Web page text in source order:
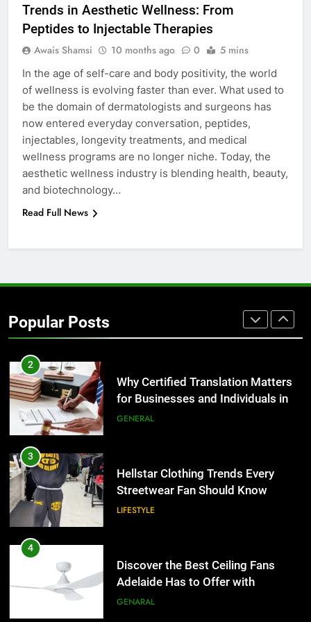
Trends in Aesthetic Wellness: From
Peptides to Injectable Therapies
Awais Shamsi 10 months ago 0 5 mins
In the age of self-care and body positivity, the world
of wellness is evolving faster than ever. What used to
be the domain of dermatologists and surgeons has
now entered everyday conversation, peptides,
injectables, longevity treatments, and medical
wellness programs are no longer niche. Today, the
aesthetic wellness industry is blending health, beauty,
and biotechnology…
Read Full News
Popular Posts
How to Transcribe Video to Text
for Social Media Marketing in 2026
BUSINESS TECH
7
Everything You Should Know
Before Buying
GENARAL
8
Corporate Charter Bus Manhattan :
Benefits For Business Events and
2
Why Certified Translation Matters
for Businesses and Individuals in
the UK
GENERAL
3
Hellstar Clothing Trends Every
Streetwear Fan Should Know
LIFESTYLE
4
Discover the Best Ceiling Fans
Adelaide Has to Offer with
Lightspot
GENARAL